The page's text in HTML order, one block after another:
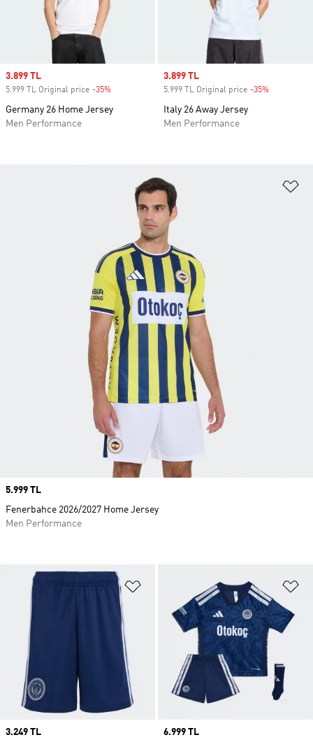
Sale price
3.899 TL
5.999 TL Original price -35%
Germany 26 Home Jersey
Men Performance
Sale price
3.899 TL
5.999 TL Original price -35%
Italy 26 Away Jersey
Men Performance
Add to Wishlist
Price
3.249 TL
Price
6.999 TL
Price
5.999 TL
Fenerbahce 2026/2027 Home Jersey
Men Performance